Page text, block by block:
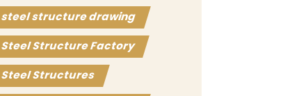
steel structure drawing
Steel Structure Factory
Steel Structures